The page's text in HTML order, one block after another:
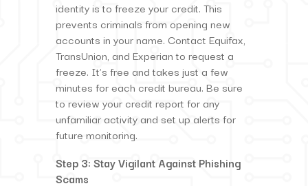
identity is to freeze your credit. This
prevents criminals from opening new
accounts in your name. Contact Equifax,
TransUnion, and Experian to request a
freeze. It’s free and takes just a few
minutes for each credit bureau. Be sure
to review your credit report for any
unfamiliar activity and set up alerts for
future monitoring.
Step 3: Stay Vigilant Against Phishing
Scams